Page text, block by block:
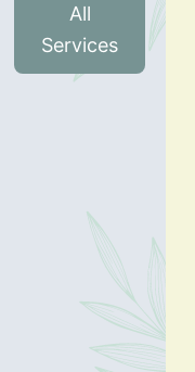
All
Services